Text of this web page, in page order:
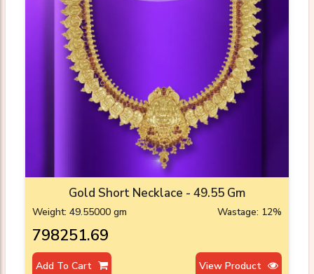
Gold Short Necklace - 49.55 Gm
Weight: 49.55000 gm Wastage: 12%
₹798251.69
Add To Cart View Product